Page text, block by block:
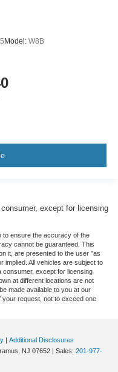
Model: W8B
except for licensing
to ensure the accuracy of the
cannot be guaranteed. This
it, are presented to the user "as
implied. All vehicles are subject to
consumer, except for licensing
at different locations are not
made available to you at our
your request, not to exceed one
| Additional Disclosures
NJ 07652 | Sales: 201-977-